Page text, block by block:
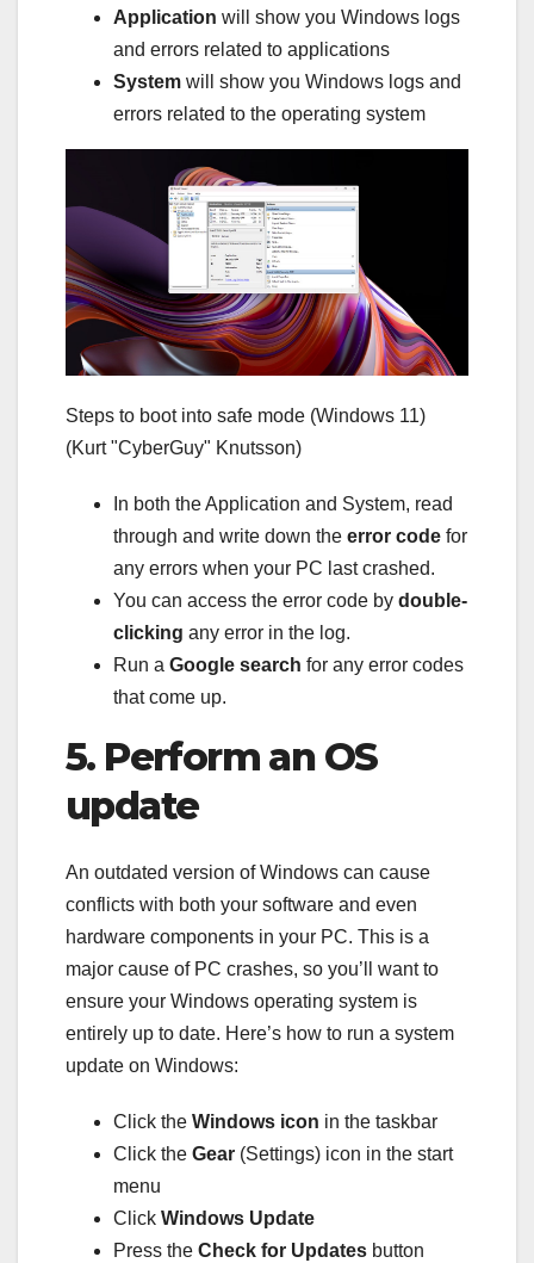
Application will show you Windows logs
and errors related to applications
System will show you Windows logs and
errors related to the operating system
Steps to boot into safe mode (Windows 11)
(Kurt "CyberGuy" Knutsson)
In both the Application and System, read
through and write down the error code for
any errors when your PC last crashed.
You can access the error code by double-
clicking any error in the log.
Run a Google search for any error codes
that come up.
5. Perform an OS
update
An outdated version of Windows can cause
conflicts with both your software and even
hardware components in your PC. This is a
major cause of PC crashes, so you’ll want to
ensure your Windows operating system is
entirely up to date. Here’s how to run a system
update on Windows:
Click the Windows icon in the taskbar
Click the Gear (Settings) icon in the start
menu
Click Windows Update
Press the Check for Updates button